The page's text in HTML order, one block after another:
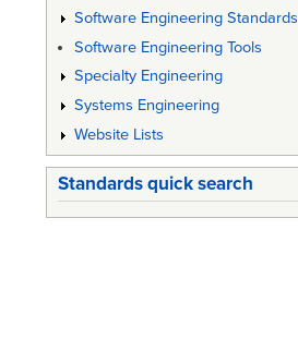
Software Engineering Standards
Software Engineering Tools
Specialty Engineering
Systems Engineering
Website Lists
Standards quick search